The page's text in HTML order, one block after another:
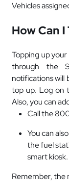
Vehicles
How Can
Topping up
through the
notifications will
top up. Log on
Also, you can
Call the
You can
the fuel
smart kiosk.
Remember, the